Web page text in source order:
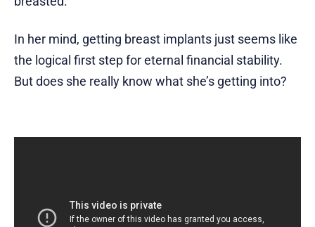
In her mind, getting breast implants just seems like
the logical first step for eternal financial stability.
But does she really know what she’s getting into?